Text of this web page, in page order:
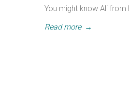
You might know Ali from
Read more →